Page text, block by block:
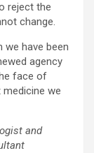
reject the
change.
have been
agency
face of
we
and